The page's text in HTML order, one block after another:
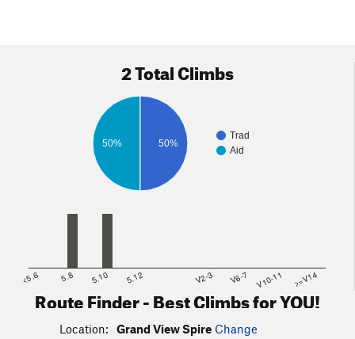
2 Total Climbs
Trad
Aid
50% 50%
<5.6 5.8 5.10 5.12 V2-3 V6-7 V10-11 >=V14
Route Finder - Best Climbs for YOU!
Location: Grand View Spire Change